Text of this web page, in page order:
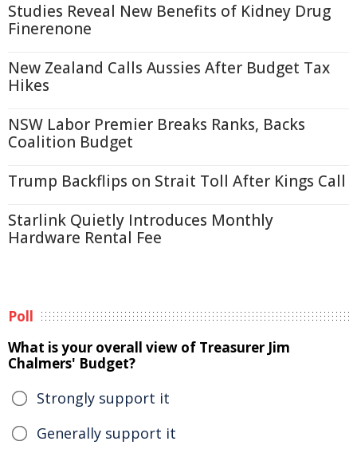
Studies Reveal New Benefits of Kidney Drug
Finerenone
New Zealand Calls Aussies After Budget Tax
Hikes
NSW Labor Premier Breaks Ranks, Backs
Coalition Budget
Trump Backflips on Strait Toll After Kings Call
Starlink Quietly Introduces Monthly
Hardware Rental Fee
Poll
What is your overall view of Treasurer Jim
Chalmers' Budget?
Strongly support it
Generally support it